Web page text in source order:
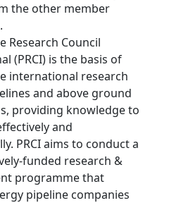
the other member
Research Council
(PRCI) is the basis of
international research
and above ground
providing knowledge to
and
PRCI aims to conduct a
funded research &
programme that
pipeline companies